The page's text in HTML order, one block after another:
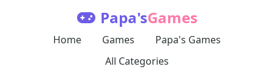
Papa'sGames
Home Games
Papa's Games
All Categories